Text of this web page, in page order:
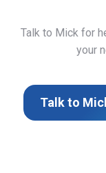
Talk to Mick for
your
Talk to